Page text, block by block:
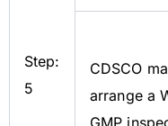
Step:
5
CDSCO
arrange a
GMP